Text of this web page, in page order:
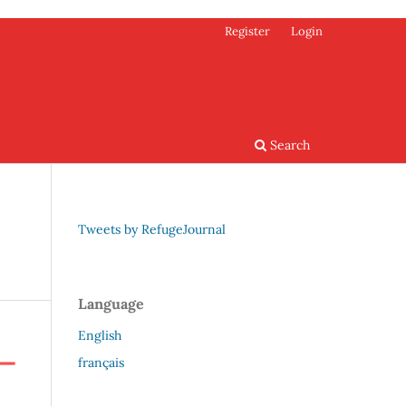
Search
Register Login
Tweets by RefugeJournal
Language
English
français